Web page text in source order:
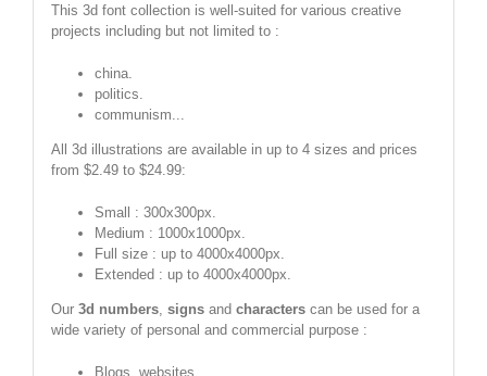
This 3d font collection is well-suited for various creative
projects including but not limited to :
china.
politics.
communism...
All 3d illustrations are available in up to 4 sizes and prices
from $2.49 to $24.99:
Small : 300x300px.
Medium : 1000x1000px.
Full size : up to 4000x4000px.
Extended : up to 4000x4000px.
Our 3d numbers, signsand characterscan be used for a
wide variety of personal and commercial purpose :
Blogs, websites.